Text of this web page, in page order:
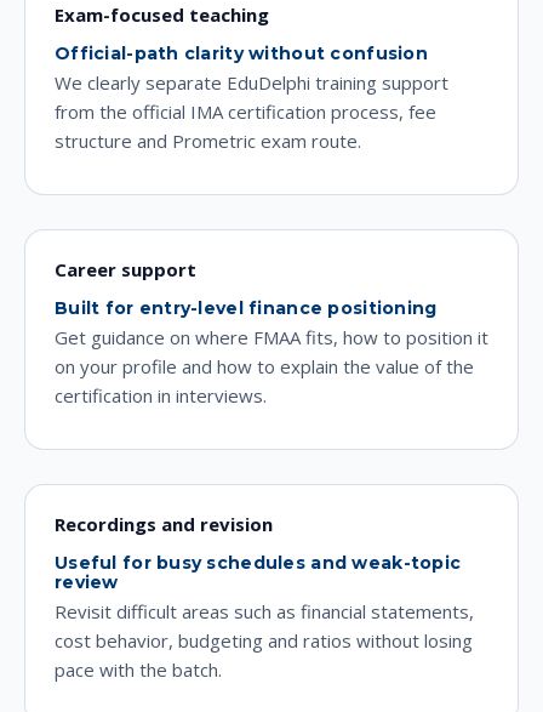
Exam-focused teaching
Official-path clarity without confusion
We clearly separate EduDelphi training support
from the official IMA certification process, fee
structure and Prometric exam route.
Career support
Built for entry-level finance positioning
Get guidance on where FMAA fits, how to position it
on your profile and how to explain the value of the
certification in interviews.
Recordings and revision
Useful for busy schedules and weak-topic
review
Revisit difficult areas such as financial statements,
cost behavior, budgeting and ratios without losing
pace with the batch.